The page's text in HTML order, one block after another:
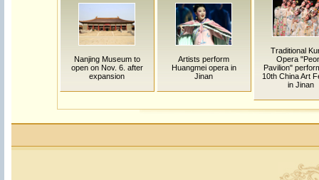
Nanjing Museum to
open on Nov. 6. after
expansion
Artists perform
Huangmei opera in
Jinan
Traditional
Opera
Pavilion"
10th China Art
in Jinan